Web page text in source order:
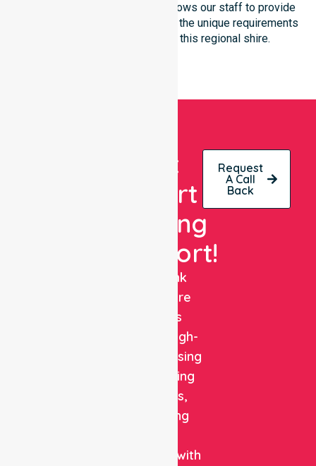
environments. This flexibility allows our staff to provide
NDIS funded services that meet the unique requirements
of every individual living in this regional shire.
Get
Expert
Nursing
Support!
NurseLink
Healthcare
delivers
reliable, high-
quality nursing
and staffing
solutions,
combining
expertise with
Request
A Call
Back